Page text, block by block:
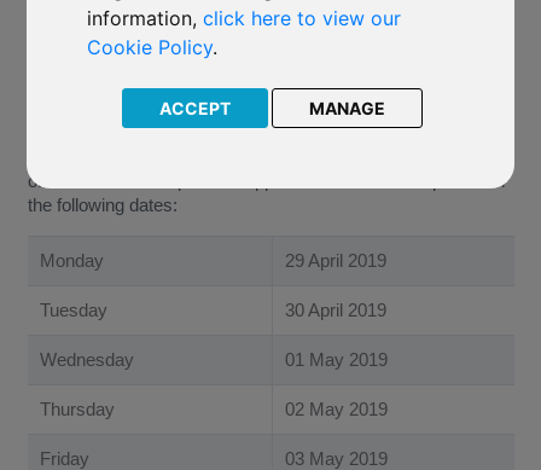
information,click here to view our
Cookie Policy.
ACCEPT MANAGE
Friends Provident International Limited (“Friends Provident
International”) has been notified by Schroder Investment
Management (Europe) S.A. (“The Company”) of an update to
the 2019 Non-Dealing Days’ Calendar of the underlying fund
of J71 Schroder Japanese Opportunities. Following this
of J71 Schroder Japanese Opportunities will not be priced on
the following dates:
Monday 29 April 2019
Tuesday 30 April 2019
Wednesday 01 May 2019
Thursday 02 May 2019
Friday 03 May 2019